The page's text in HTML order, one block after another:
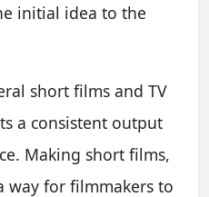
initial idea to the
short films and TV
a consistent output
Making short films,
way for filmmakers to